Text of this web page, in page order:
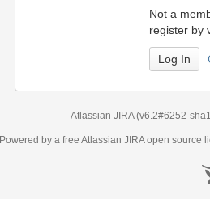
Not a
register by
Atlassian JIRA (v6.2#6252-
Powered by a free Atlassian JIRAopen source